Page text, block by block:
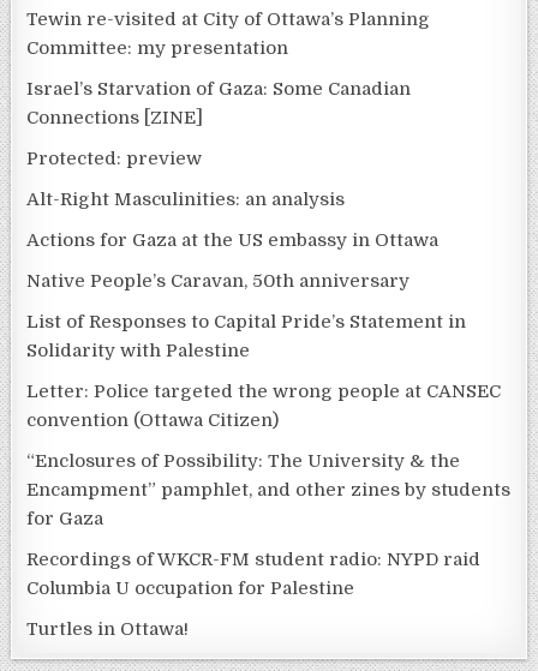
Tewin re-visited at City of Ottawa’s Planning
Committee: my presentation
Israel’s Starvation of Gaza: Some Canadian
Connections [ZINE]
Protected: preview
Alt-Right Masculinities: an analysis
Actions for Gaza at the US embassy in Ottawa
Native People’s Caravan, 50th anniversary
List of Responses to Capital Pride’s Statement in
Solidarity with Palestine
Letter: Police targeted the wrong people at CANSEC
convention (Ottawa Citizen)
“Enclosures of Possibility: The University & the
Encampment” pamphlet, and other zines by students
for Gaza
Recordings of WKCR-FM student radio: NYPD raid
Columbia U occupation for Palestine
Turtles in Ottawa!